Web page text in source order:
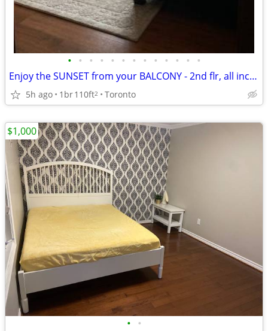
• • • • • • • • • • • • •
Enjoy the SUNSET from your BALCONY - 2nd flr, all incl,furnished
5h ago 1br110ft2 Toronto
• •
$1,000